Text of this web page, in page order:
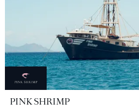
PINK SHRIMP